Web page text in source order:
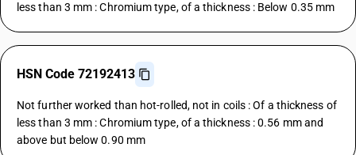
less than 3 mm : Chromium type, of a thickness : Below 0.35 mm
HSN Code 72192413
Not further worked than hot-rolled, not in coils : Of a thickness of
less than 3 mm : Chromium type, of a thickness : 0.56 mm and
above but below 0.90 mm